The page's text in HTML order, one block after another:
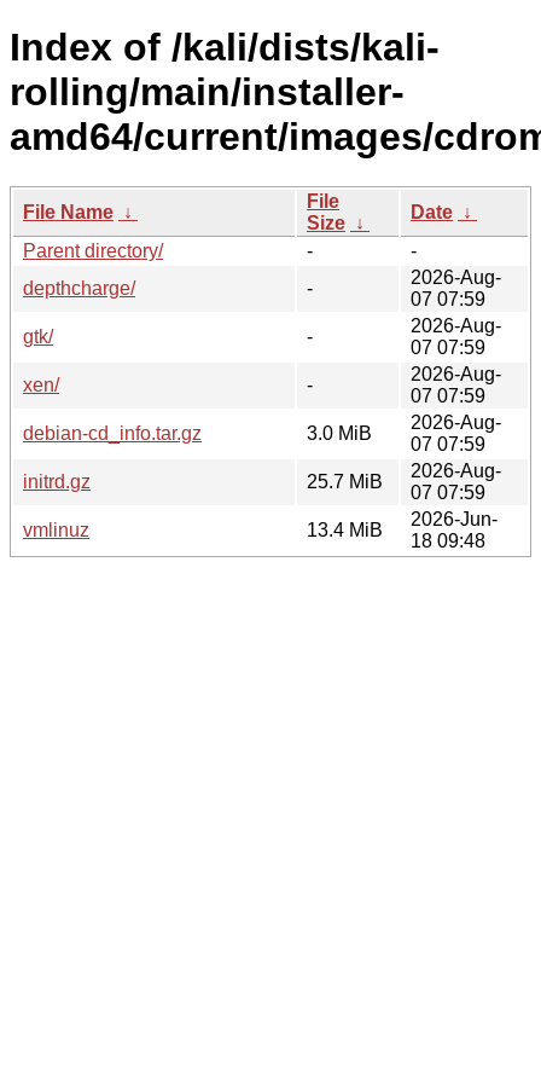
Index of /kali/dists/kali-
rolling/main/installer-
amd64/current/images/
File Name ↓
File
Size ↓
Date ↓
Parent directory/
-
-
depthcharge/
-
2026-Aug-
07 07:59
gtk/
-
2026-Aug-
07 07:59
xen/
-
2026-Aug-
07 07:59
debian-cd_info.tar.gz
3.0 MiB
2026-Aug-
07 07:59
initrd.gz
25.7 MiB
2026-Aug-
07 07:59
vmlinuz
13.4 MiB
2026-Jun-
18 09:48